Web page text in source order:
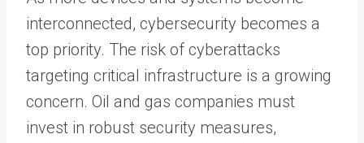
interconnected, cybersecurity becomes a
top priority. The risk of cyberattacks
targeting critical infrastructure is a growing
concern. Oil and gas companies must
invest in robust security measures,